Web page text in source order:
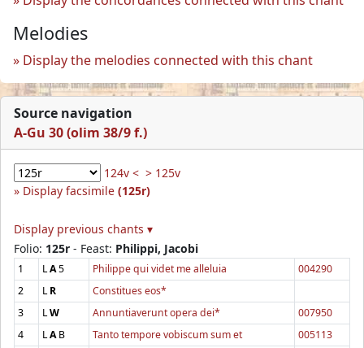
Melodies
Display the melodies connected with this chant
Source navigation
A-Gu 30 (olim 38/9 f.)
124v < > 125v
Display facsimile (125r)
Display previous chants ▾
Folio: 125r - Feast: Philippi, Jacobi
1 LA5 Philippe qui videt me alleluia
004290
2
LR
Constitues eos*
3
LW Annuntiaverunt opera dei*
007950
4
LAB Tanto tempore vobiscum sum et
005113